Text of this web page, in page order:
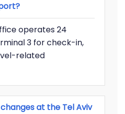
operates 24
3 for check-in,
related
at the Tel Aviv